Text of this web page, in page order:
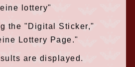
lottery"
the "Digital Sticker,"
Lottery Page."
are displayed.